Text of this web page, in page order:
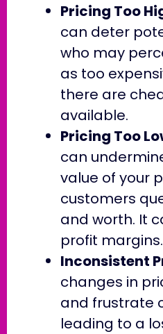
Pricing Too
can deter
who may
as too
there are
available.
Pricing Too
can
value of your
customers
and worth. It
profit margins.
Inconsistent
changes in
and frustrate
leading to a